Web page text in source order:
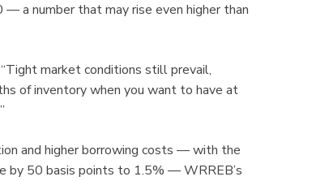
a number that may rise even higher than
market conditions still prevail,
of inventory when you want to have at
and higher borrowing costs — with the
by 50 basis points to 1.5% — WRREB’s